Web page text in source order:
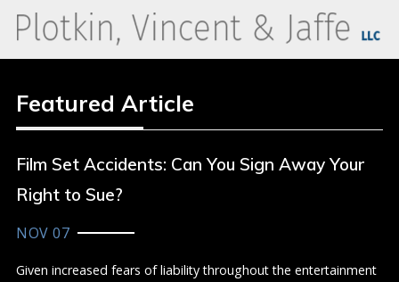
Featured Article
Film Set Accidents: Can You Sign Away Your
Right to Sue?
NOV 07
Given increased fears of liability throughout the entertainment